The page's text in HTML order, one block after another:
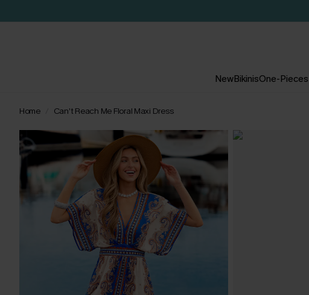
NewBikinisOne-Pieces
Home Can’t Reach Me Floral Maxi Dress